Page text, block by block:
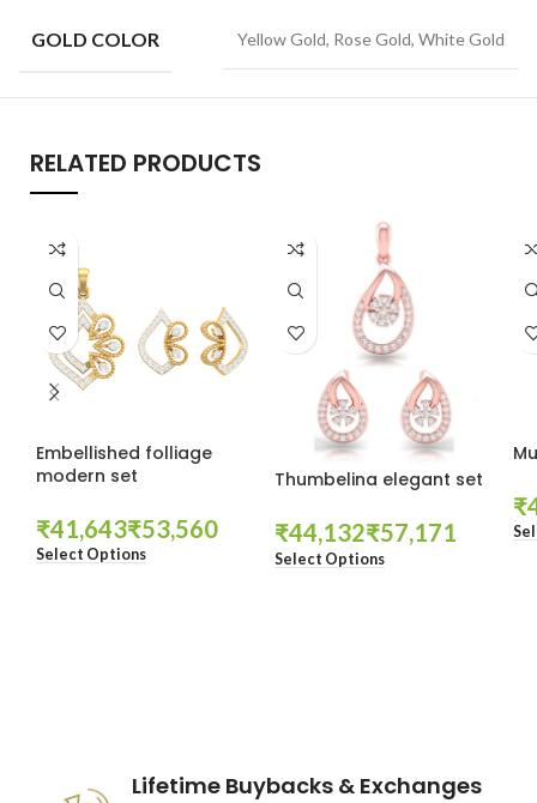
GOLD COLOR Yellow Gold, Rose Gold, White Gold
RELATED PRODUCTS
Embellished folliage
modern set
₹ ₹
Select Options
Thumbelina elegant set
₹ ₹
Select Options
₹
Lifetime Buybacks & Exchanges